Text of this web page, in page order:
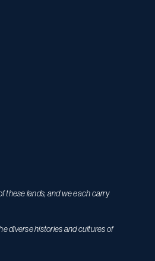
these lands, and we each carry
diverse histories and cultures of